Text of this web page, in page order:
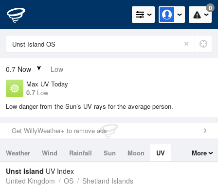
0
0.7 Now Low
Max UV Today
0.7 Low
Low danger from the Sun’s UV rays for the average person.
Get WillyWeather+ to remove ads
Weather Wind Rainfall Sun Moon
UV
Tides
Swell
More
Unst Island UV Index
United Kingdom
OS Shetland Islands